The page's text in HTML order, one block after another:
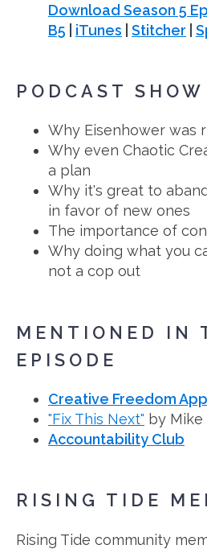
Download Season 5
B5
iTunes Stitcher
PODCAST
Why Eisenhower was
Why even Chaotic
a plan
Why it's great to
in favor of new ones
The importance of
Why doing what you
not a cop out
MENTIONED IN
EPISODE
Creative Freedom
"Fix This Next" by Mike
Accountability Club
RISING TIDE
Rising Tide community